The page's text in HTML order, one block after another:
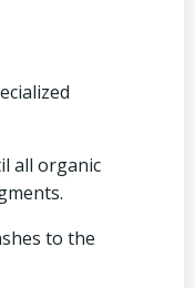
all organic
to the